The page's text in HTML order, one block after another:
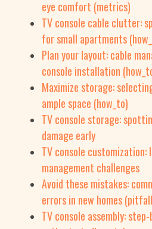
eye comfort (metrics)
TV console cable clutter:
for small apartments
Plan your layout: cable
console installation
Maximize storage:
ample space (how_to)
TV console storage:
damage early
TV console customization:
management challenges
Avoid these mistakes:
errors in new homes
TV console assembly: